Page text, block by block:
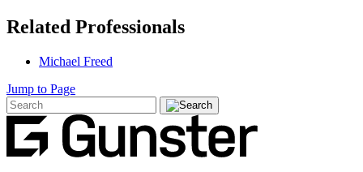
Related Professionals
Michael Freed
Jump to Page